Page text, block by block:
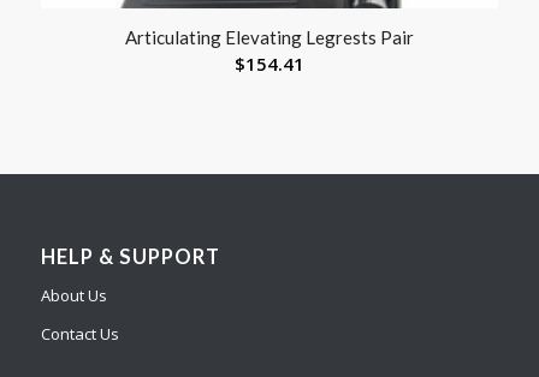
Articulating Elevating Legrests Pair
$154.41
HELP & SUPPORT
About Us
Contact Us